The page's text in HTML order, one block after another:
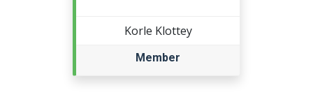
Korle Klottey
Member